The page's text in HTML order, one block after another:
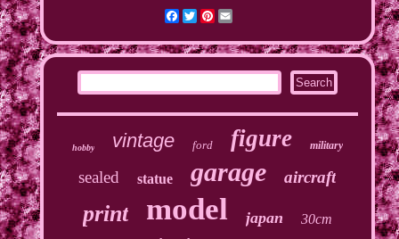
Facebook
Twitter
Pinterest
hobby vintage ford figure military
sealed statue garage aircraft
print model japan 30cm